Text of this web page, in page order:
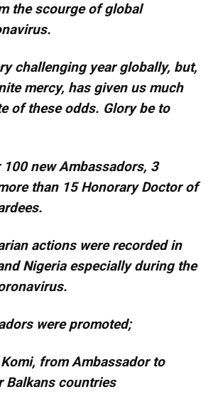
the scourge of global
challenging year globally, but,
mercy, has given us much
of these odds. Glory be to
100 new Ambassadors, 3
than 15 Honorary Doctor of
actions were recorded in
Nigeria especially during the
were promoted;
from Ambassador to
Balkans countries